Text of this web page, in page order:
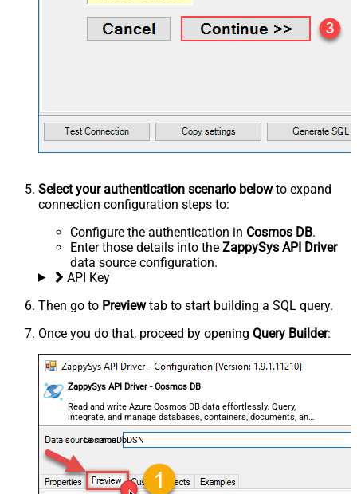
Select your authentication scenario belowto expand
connection configuration steps to:
Configure the authentication in Cosmos DB.
Enter those details into the ZappySys API Driver
data source configuration.
API Key
Then go to Previewtab to start building a SQL query.
Once you do that, proceed by opening Query Builder:
ZappySys API Driver - Cosmos DB
Read and write Azure Cosmos DB data effortlessly. Query,
integrate, and manage databases, containers, documents, and
users — almost no coding required.
CosmosDbDSN